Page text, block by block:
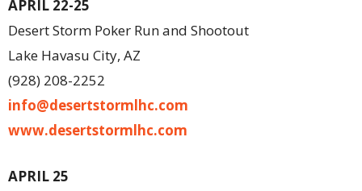
APRIL 22-25
Desert Storm Poker Run and Shootout
Lake Havasu City, AZ
(928) 208-2252
info@desertstormlhc.com
www.desertstormlhc.com
APRIL 25